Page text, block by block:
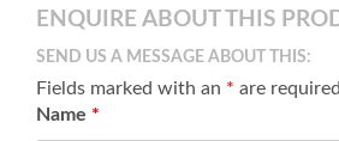
ENQUIRE ABOUT THIS
SEND US A MESSAGE ABOUT THIS:
Fields marked with an * are required
Name *